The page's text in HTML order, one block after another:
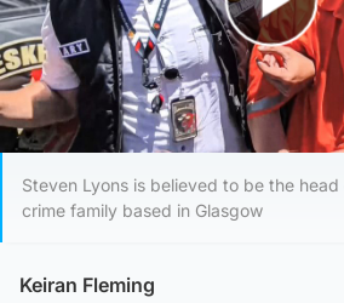
Play Video
Steven Lyons is believed to be the
crime family based in Glasgow
Keiran Fleming